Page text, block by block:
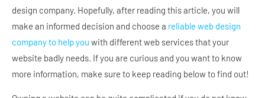
design company. Hopefully, after reading this article, you will
make an informed decision and choose a reliable web design
company to help you with different web services that your
website badly needs. If you are curious and you want to know
more information, make sure to keep reading below to find out!